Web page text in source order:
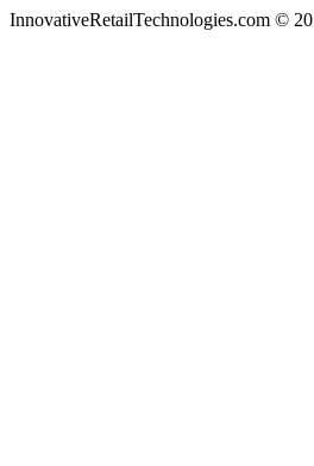
InnovativeRetailTechnologies.com ©